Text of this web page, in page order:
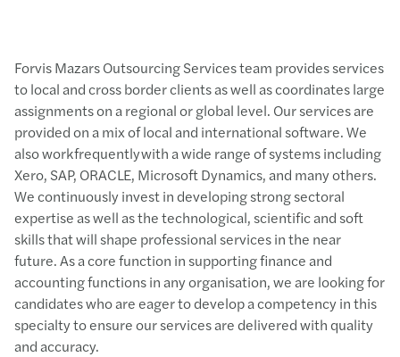
Forvis Mazars Outsourcing Services team provides services
to local and cross border clients as well as coordinates large
assignments on a regional or global level. Our services are
provided on a mix of local and international software. We
also work frequently with a wide range of systems including
Xero, SAP, ORACLE, Microsoft Dynamics, and many others.
We continuously invest in developing strong sectoral
expertise as well as the technological, scientific and soft
skills that will shape professional services in the near
future. As a core function in supporting finance and
accounting functions in any organisation, we are looking for
candidates who are eager to develop a competency in this
specialty to ensure our services are delivered with quality
and accuracy.